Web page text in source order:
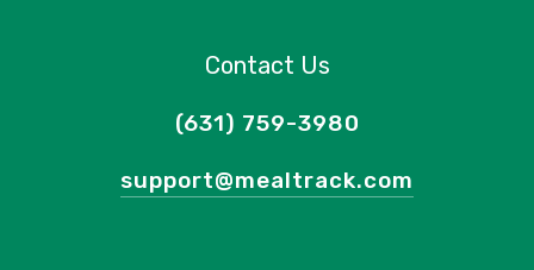
Contact Us
(631) 759-3980
support@mealtrack.com